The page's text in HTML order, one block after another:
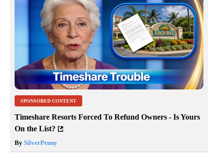
SPONSORED CONTENT
Timeshare Resorts Forced To Refund Owners - Is Yours
On the List?
By SilverPenny